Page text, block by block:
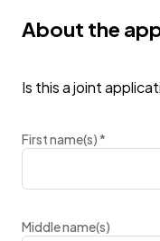
About the
Is this a joint
First name(s)*
Middle name(s)